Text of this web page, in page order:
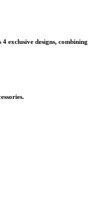
exclusive designs, combining